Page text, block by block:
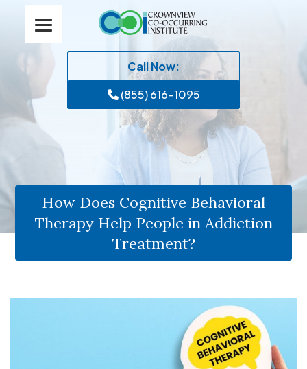
Call Now:
(855) 616-1095
How Does Cognitive Behavioral
Therapy Help People in Addiction
Treatment?